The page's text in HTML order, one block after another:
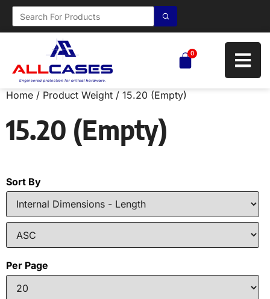
0
Home / Product Weight / 15.20 (Empty)
15.20 (Empty)
Sort By
Per Page